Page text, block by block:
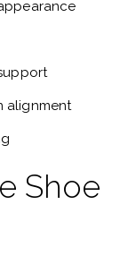
alignment
Shoe